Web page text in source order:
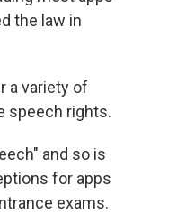
the law in
a variety of
speech rights.
and so is
for apps
exams.